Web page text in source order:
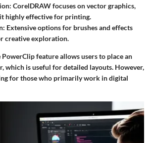
CorelDRAW focuses on vector graphics,
highly effective for printing.
Extensive options for brushes and effects
creative exploration.
PowerClip feature allows users to place an
which is useful for detailed layouts. However,
for those who primarily work in digital